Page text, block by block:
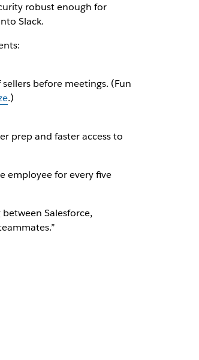
robust enough for
Slack.
before meetings. (Fun
.)
prep and faster access to
employee for every five
Salesforce,